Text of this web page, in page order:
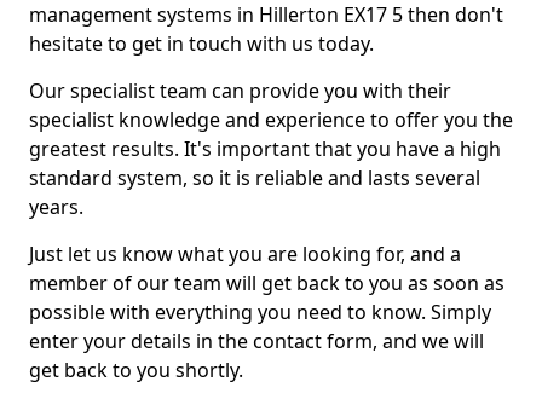
management systems in Hillerton EX17 5 then don't
hesitate to get in touch with us today.
Our specialist team can provide you with their
specialist knowledge and experience to offer you the
greatest results. It's important that you have a high
standard system, so it is reliable and lasts several
years.
Just let us know what you are looking for, and a
member of our team will get back to you as soon as
possible with everything you need to know. Simply
enter your details in the contact form, and we will
get back to you shortly.